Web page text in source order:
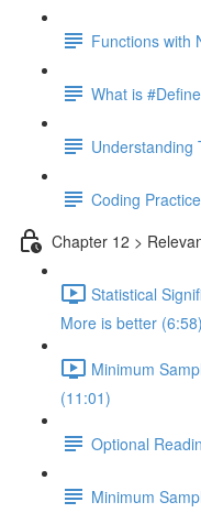
Functions with
What is #Define
Understanding
Coding
Chapter 12 >
Statistical
More is better (6:58)
Minimum
(11:01)
Optional
Minimum